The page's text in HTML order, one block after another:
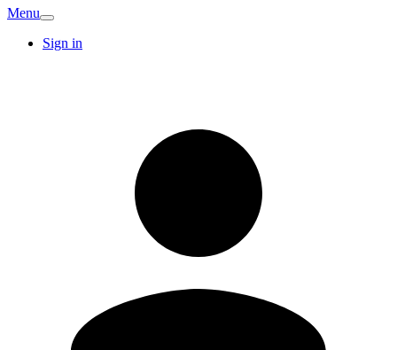
Menu
Sign in